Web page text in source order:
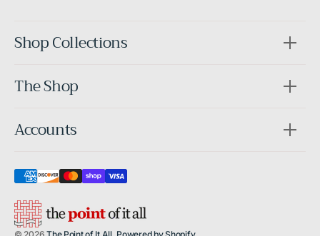
Shop Collections
The Shop
Accounts